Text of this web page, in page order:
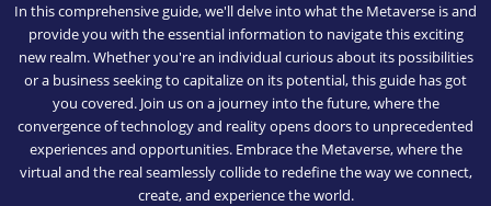
In this comprehensive guide, we'll delve into what the Metaverse is and
provide you with the essential information to navigate this exciting
new realm. Whether you're an individual curious about its possibilities
or a business seeking to capitalize on its potential, this guide has got
you covered. Join us on a journey into the future, where the
convergence of technology and reality opens doors to unprecedented
experiences and opportunities. Embrace the Metaverse, where the
virtual and the real seamlessly collide to redefine the way we connect,
create, and experience the world.